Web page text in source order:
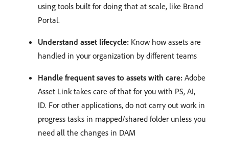
using tools built for doing that at scale, like Brand
Portal.
Understand asset lifecycle: Know how assets are
handled in your organization by different teams
Handle frequent saves to assets with care: Adobe
Asset Link takes care of that for you with PS, AI,
ID. For other applications, do not carry out work in
progress tasks in mapped/shared folder unless you
need all the changes in DAM